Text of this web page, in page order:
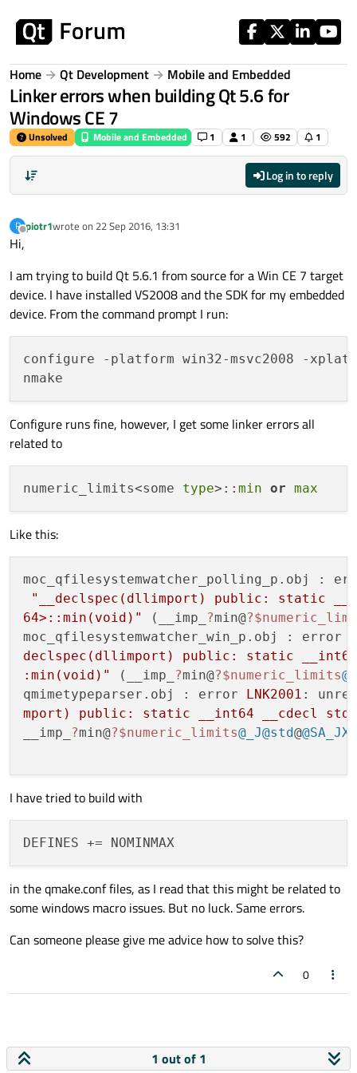
Home Qt Development Mobile and Embedded
Linker errors when building Qt 5.6 for
Windows CE 7
Unsolved Mobile and Embedded 1 1 592 1
Log in to reply
P
Offline
piotr1wrote on 22 Sep 2016, 13:31
last edited by
Hi,
I am trying to build Qt 5.6.1 from source for a Win CE 7 target
device. I have installed VS2008 and the SDK for my embedded
device. From the command prompt I run:
configure -platform win32-msvc2008 -
Configure runs fine, however, I get some linker errors all
related to
numeric_limits<some type>:: min or max
Like this:
moc_qfilesystemwatcher_polling_p.obj :
"__declspec(dllimport) public: static
64>::min(void)"
(__imp_ ?min@?
moc_qfilesystemwatcher_win_p.obj : error
declspec(dllimport) public: static
:min(void)"
(__imp_ ?min@?$numeric_limits
qmimetypeparser.obj : error
LNK2001 :
mport) public: static __int64 __cdecl
__imp_
?min@?$numeric_limits@_J@std@@SA_JXZ
I have tried to build with
in the qmake.conf files, as I read that this might be related to
some windows macro issues. But no luck. Same errors.
Can someone please give me advice how to solve this?
0
1 out of 1